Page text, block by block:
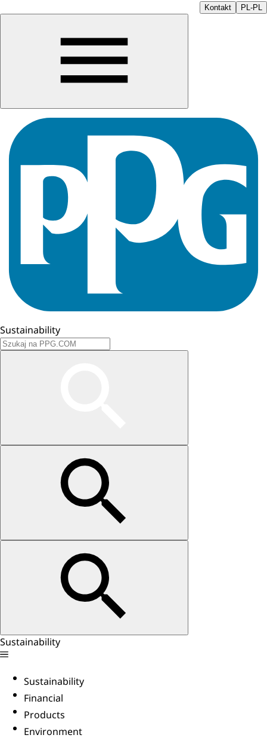
Kontakt PL-PL
Sustainability
Sustainability
Sustainability
Financial
Products
Environment